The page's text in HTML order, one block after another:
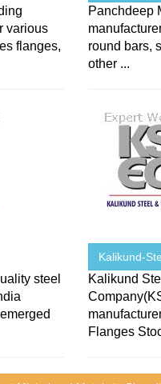
various
flanges,
Panchdeep
round bars,
other ...
steel
Kalikund-
Kalikund
Flanges